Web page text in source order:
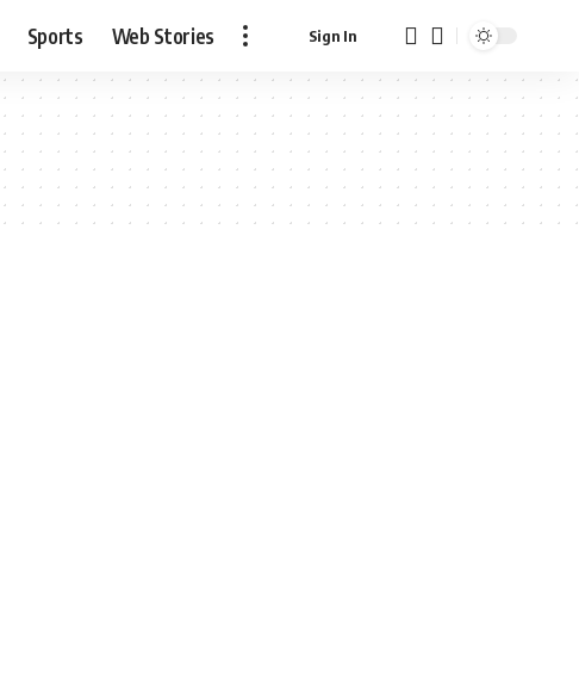
Sports Web Stories Sign In